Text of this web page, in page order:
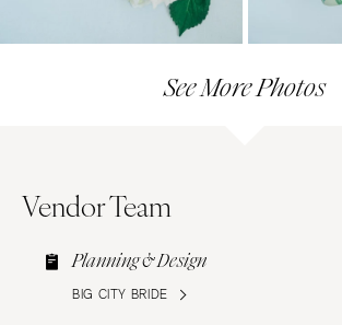
See More Photos
Vendor Team
Planning & Design
BIG CITY BRIDE